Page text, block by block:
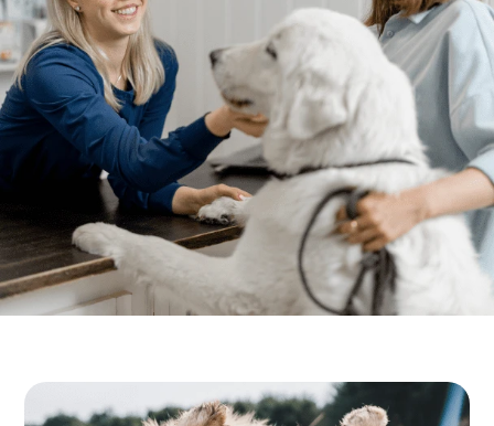
Surgery
View All Services
FAQs
More Pet Care Information
Heartworm Information